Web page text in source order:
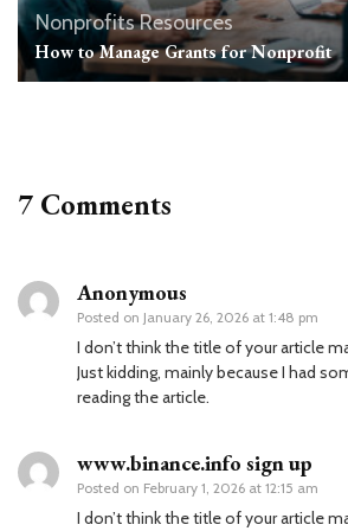
Nonprofits Resources
How to Manage Grants for Nonprofit
7 Comments
Anonymous
Posted on January 26, 2026 at 1:48 pm
I don’t think the title of your article
Just kidding, mainly because I had
reading the article.
www.binance.info sign up
Posted on February 1, 2026 at 12:15 am
I don’t think the title of your article